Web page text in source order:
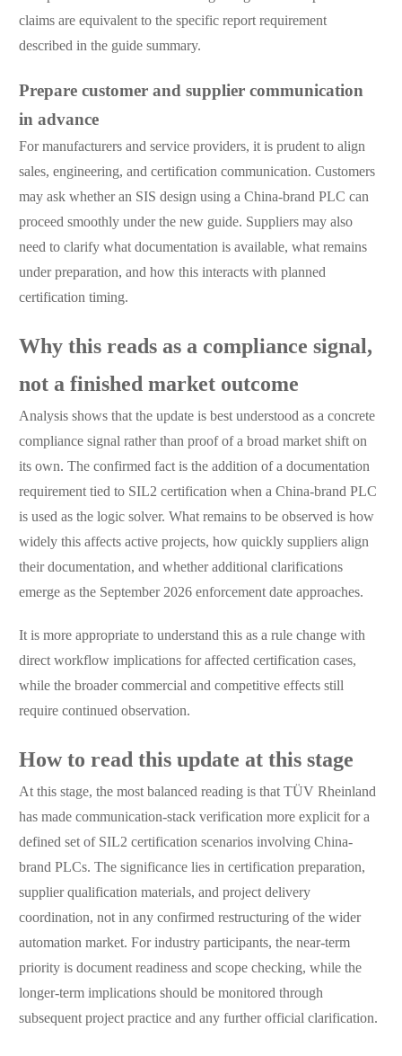
claims are equivalent to the specific report requirement
described in the guide summary.
Prepare customer and supplier communication
in advance
For manufacturers and service providers, it is prudent to align
sales, engineering, and certification communication. Customers
may ask whether an SIS design using a China-brand PLC can
proceed smoothly under the new guide. Suppliers may also
need to clarify what documentation is available, what remains
under preparation, and how this interacts with planned
certification timing.
Why this reads as a compliance signal,
not a finished market outcome
Analysis shows that the update is best understood as a concrete
compliance signal rather than proof of a broad market shift on
its own. The confirmed fact is the addition of a documentation
requirement tied to SIL2 certification when a China-brand PLC
is used as the logic solver. What remains to be observed is how
widely this affects active projects, how quickly suppliers align
their documentation, and whether additional clarifications
emerge as the September 2026 enforcement date approaches.
It is more appropriate to understand this as a rule change with
direct workflow implications for affected certification cases,
while the broader commercial and competitive effects still
require continued observation.
How to read this update at this stage
At this stage, the most balanced reading is that TÜV Rheinland
has made communication-stack verification more explicit for a
defined set of SIL2 certification scenarios involving China-
brand PLCs. The significance lies in certification preparation,
supplier qualification materials, and project delivery
coordination, not in any confirmed restructuring of the wider
automation market. For industry participants, the near-term
priority is document readiness and scope checking, while the
longer-term implications should be monitored through
subsequent project practice and any further official clarification.